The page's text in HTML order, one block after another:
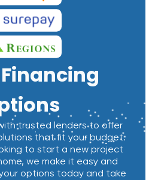
trusted lenders to offer
that fit your budget.
to start a new project
we make it easy and
options today and take